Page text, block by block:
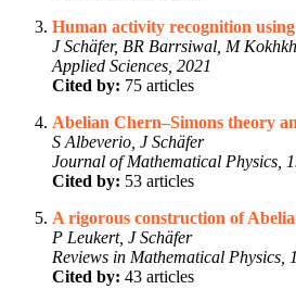
Human activity recognition
J Schäfer, BR Barrsiwal, M
Applied Sciences, 2021
Cited by: 75 articles
Abelian Chern–Simons theory
S Albeverio, J Schäfer
Journal of Mathematical Physics,
Cited by: 53 articles
A rigorous construction of
P Leukert, J Schäfer
Reviews in Mathematical Physics,
Cited by: 43 articles